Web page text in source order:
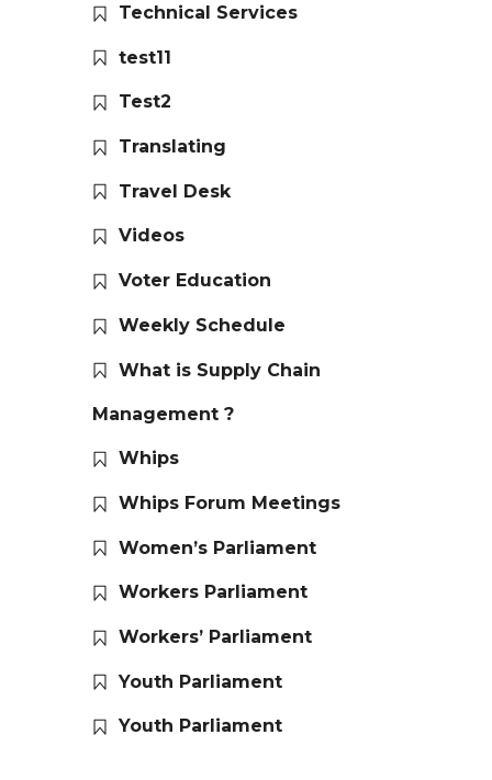
Technical Services
test11
Test2
Translating
Travel Desk
Videos
Voter Education
Weekly Schedule
What is Supply Chain
Management ?
Whips
Whips Forum Meetings
Women’s Parliament
Workers Parliament
Workers’ Parliament
Youth Parliament
Youth Parliament